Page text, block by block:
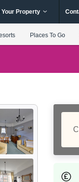
Your Property
Places To Go